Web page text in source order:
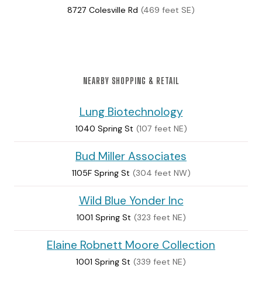
8727 Colesville Rd (469 feet SE)
NEARBY SHOPPING & RETAIL
Lung Biotechnology
1040 Spring St (107 feet NE)
Bud Miller Associates
1105F Spring St (304 feet NW)
Wild Blue Yonder Inc
1001 Spring St (323 feet NE)
Elaine Robnett Moore Collection
1001 Spring St (339 feet NE)